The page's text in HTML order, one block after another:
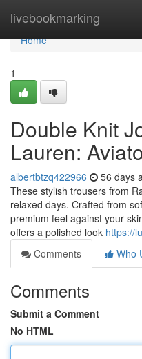
livebookmarking
Home
Home
1
Double Knit
Lauren:
albertbtzq422966 56 days
These stylish trousers from
relaxed days. Crafted from
premium feel against your
offers a polished look https://
Comments
Who
Comments
Submit a Comment
No HTML